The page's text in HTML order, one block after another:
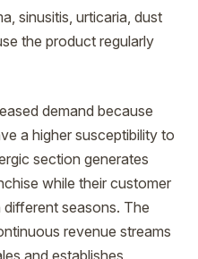
sinusitis, urticaria, dust
the product regularly
demand because
a higher susceptibility to
section generates
while their customer
seasons. The
revenue streams
and establishes